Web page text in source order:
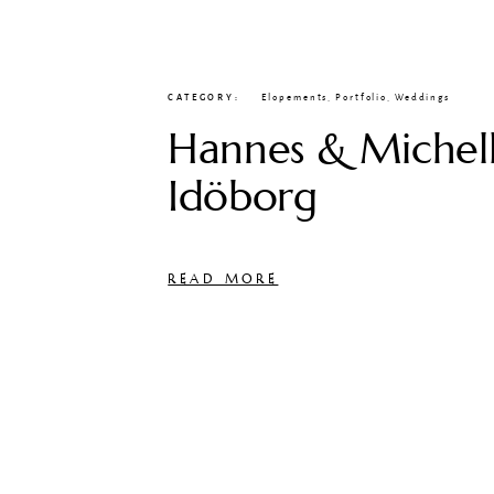
CATEGORY Elopements ,Portfolio Weddings
Hannes &
Idöborg
READ MORE